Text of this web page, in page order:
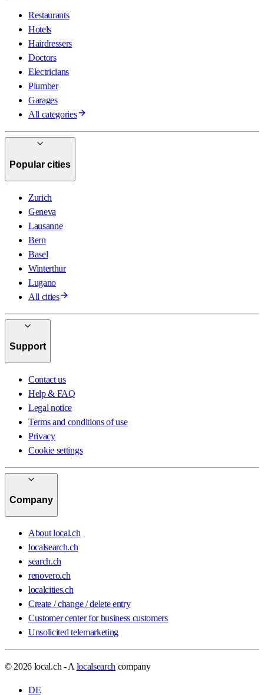
Restaurants
Hotels
Hairdressers
Doctors
Electricians
Plumber
Garages
All categories
Popular cities
Zurich
Geneva
Lausanne
Bern
Basel
Winterthur
Lugano
All cities
Support
Contact us
Help & FAQ
Legal notice
Terms and conditions of use
Privacy
Cookie settings
Company
About local.ch
localsearch.ch
search.ch
renovero.ch
localcities.ch
Create / change / delete entry
Customer center for business customers
Unsolicited telemarketing
© 2026 local.ch - A localsearch company
DE